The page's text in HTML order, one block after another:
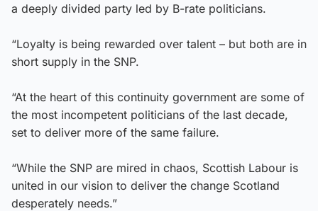
a deeply divided party led by B-rate politicians.
“Loyalty is being rewarded over talent – but both are in
short supply in the SNP.
“At the heart of this continuity government are some of
the most incompetent politicians of the last decade,
set to deliver more of the same failure.
“While the SNP are mired in chaos, Scottish Labour is
united in our vision to deliver the change Scotland
desperately needs.”